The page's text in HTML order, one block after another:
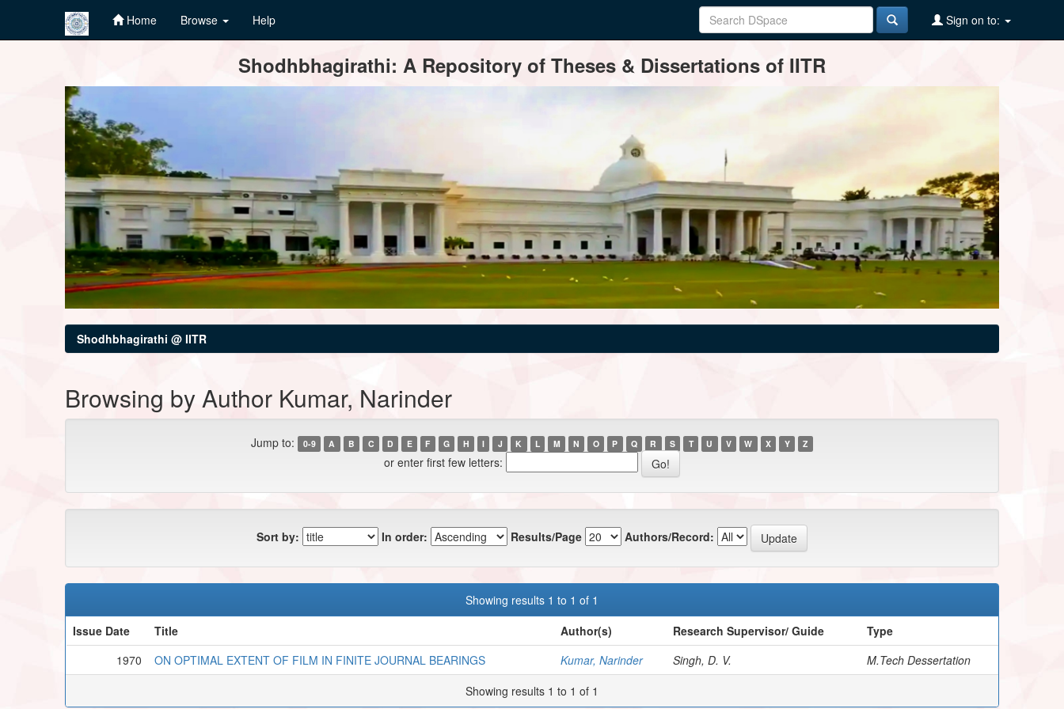
Home Browse Help Sign on to:
Shodhbhagirathi: A Repository of Theses & Dissertations of IITR
Shodhbhagirathi @ IITR
Browsing by Author Kumar, Narinder
Jump to: 0-9 A B C D E F G H I J K L M N O P Q R S T U V W X Y Z
or enter first few letters:
Sort by: In order: Results/Page Authors/Record:
Showing results 1 to 1 of 1
Issue Date
Title Author(s) Research Supervisor/ Guide
Type
1970
ON OPTIMAL EXTENT OF FILM IN FINITE JOURNAL BEARINGS Kumar, Narinder Singh, D. V.
M.Tech Dessertation
Showing results 1 to 1 of 1